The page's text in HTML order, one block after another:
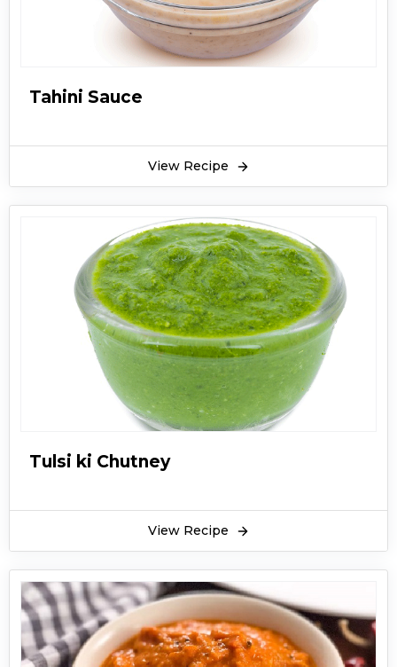
Tahini Sauce
View Recipe
Tulsi ki Chutney
View Recipe